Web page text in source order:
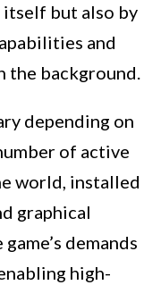
itself but also by
and
the background.
depending on
of active
world, installed
graphical
demands
high-